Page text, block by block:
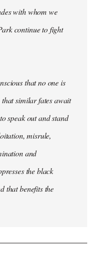
with whom we
continue to fight
that no one is
that similar fates await
speak out and stand
misrule,
and
the black
that benefits the